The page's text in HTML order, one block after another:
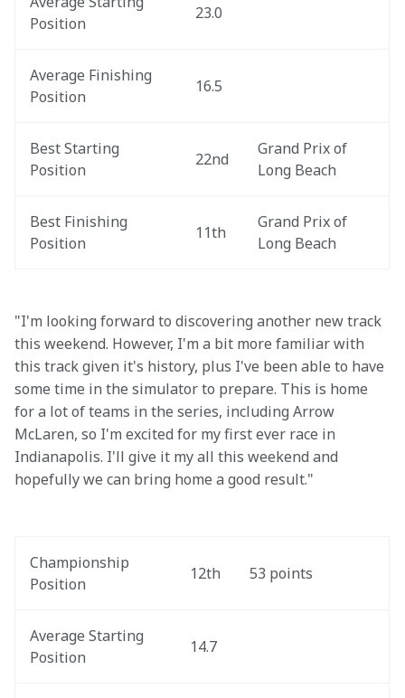
Position
23.0
Average Finishing
Position
16.5
Best Starting
Position
22nd
Grand Prix of
Long Beach
Best Finishing
Position
11th
Grand Prix of
Long Beach
"I'm looking forward to discovering another new track
this weekend. However, I'm a bit more familiar with
this track given it's history, plus I've been able to have
some time in the simulator to prepare. This is home
for a lot of teams in the series, including Arrow
McLaren, so I'm excited for my first ever race in
Indianapolis. I'll give it my all this weekend and
hopefully we can bring home a good result."
Championship
Position
12th 53 points
Average Starting
Position
14.7